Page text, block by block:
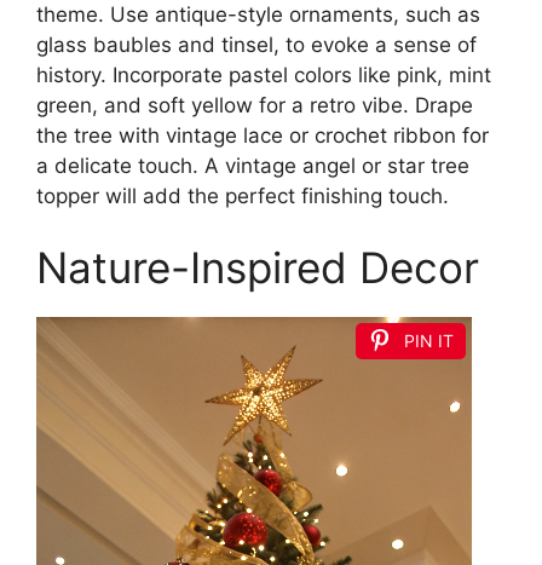
theme. Use antique-style ornaments, such as
glass baubles and tinsel, to evoke a sense of
history. Incorporate pastel colors like pink, mint
green, and soft yellow for a retro vibe. Drape
the tree with vintage lace or crochet ribbon for
a delicate touch. A vintage angel or star tree
topper will add the perfect finishing touch.
Nature-Inspired Decor
PIN IT